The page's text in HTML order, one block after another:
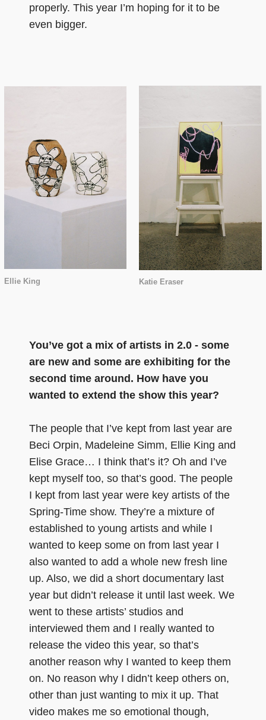
properly. This year I’m hoping for it to be
even bigger.
Ellie King Katie Eraser
You’ve got a mix of artists in 2.0 - some
are new and some are exhibiting for the
second time around. How have you
wanted to extend the show this year?
The people that I’ve kept from last year are
Beci Orpin, Madeleine Simm, Ellie King and
Elise Grace… I think that’s it? Oh and I’ve
kept myself too, so that’s good. The people
I kept from last year were key artists of the
Spring-Time show. They’re a mixture of
established to young artists and while I
wanted to keep some on from last year I
also wanted to add a whole new fresh line
up. Also, we did a short documentary last
year but didn’t release it until last week. We
went to these artists’ studios and
interviewed them and I really wanted to
release the video this year, so that’s
another reason why I wanted to keep them
on. No reason why I didn’t keep others on,
other than just wanting to mix it up. That
video makes me so emotional though,